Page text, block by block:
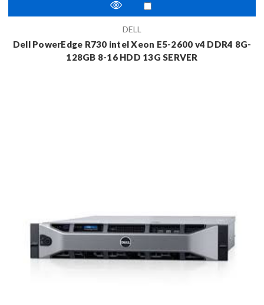
DELL
Dell PowerEdge R730 intel Xeon E5-2600 v4 DDR4 8G-
128GB 8-16 HDD 13G SERVER